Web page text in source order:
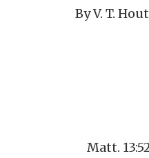
By V. T.
Matt.